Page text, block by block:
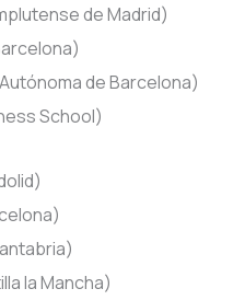
de Madrid)
de Barcelona)
School)
la Mancha)